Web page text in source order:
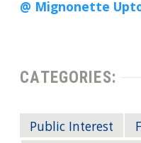
@ Mignonette
CATEGORIES:
Public Interest